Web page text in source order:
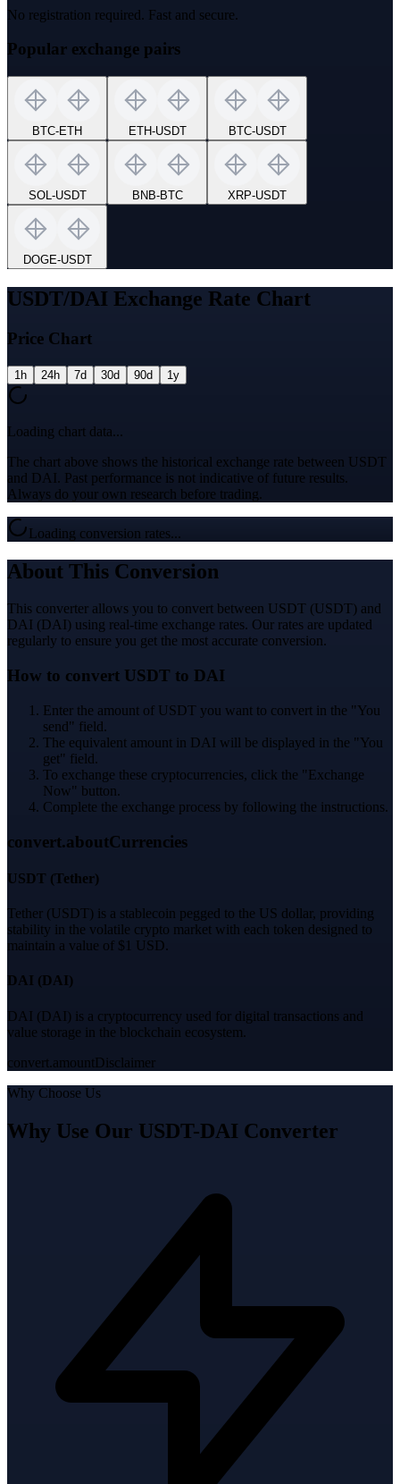
No registration required. Fast and secure.
Popular exchange pairs
BTC-ETH ETH-USDT BTC-USDT
SOL-USDT BNB-BTC XRP-USDT
DOGE-USDT
USDT/DAI Exchange Rate Chart
Price Chart
1h 24h 7d 30d 90d 1y
Loading chart data...
The chart above shows the historical exchange rate between USDT
and DAI. Past performance is not indicative of future results.
Always do your own research before trading.
Loading conversion rates...
About This Conversion
This converter allows you to convert between USDT (USDT) and
DAI (DAI) using real-time exchange rates. Our rates are updated
regularly to ensure you get the most accurate conversion.
How to convert USDT to DAI
Enter the amount of USDT you want to convert in the "You
send" field.
The equivalent amount in DAI will be displayed in the "You
get" field.
To exchange these cryptocurrencies, click the "Exchange
Now" button.
Complete the exchange process by following the instructions.
convert.aboutCurrencies
USDT (Tether)
Tether (USDT) is a stablecoin pegged to the US dollar, providing
stability in the volatile crypto market with each token designed to
maintain a value of $1 USD.
DAI (DAI)
DAI (DAI) is a cryptocurrency used for digital transactions and
value storage in the blockchain ecosystem.
convert.amountDisclaimer
Why Choose Us
Why Use Our USDT-DAI Converter